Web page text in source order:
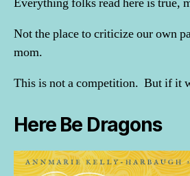
Not the place to criticize our own
mom.
This is not a competition. But if it
Here Be Dragons